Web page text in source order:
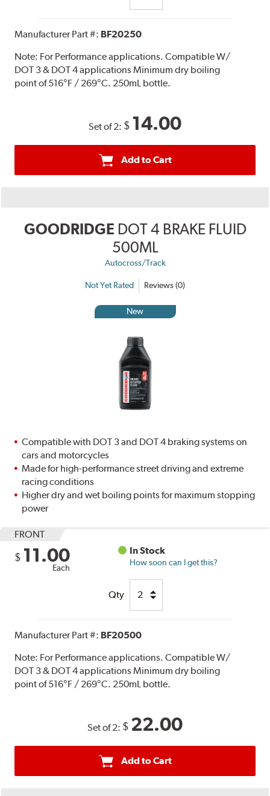
Manufacturer Part #: BF20250
Note: For Performance applications. Compatible W/
DOT 3 & DOT 4 applications Minimum dry boiling
point of 516°F / 269°C. 250mL bottle.
Set of 2: $ 14.00
Add to Cart
GOODRIDGE DOT 4 BRAKE FLUID
500ML
Autocross/Track
Not Yet Rated Reviews (0)
New
Compatible with DOT 3 and DOT 4 braking systems on
cars and motorcycles
Made for high-performance street driving and extreme
racing conditions
Higher dry and wet boiling points for maximum stopping
power
FRONT
$ 11.00
Each
In Stock
How soon can I get this?
Qty
Manufacturer Part #: BF20500
Note: For Performance applications. Compatible W/
DOT 3 & DOT 4 applications Minimum dry boiling
point of 516°F / 269°C. 250mL bottle.
Set of 2: $ 22.00
Add to Cart